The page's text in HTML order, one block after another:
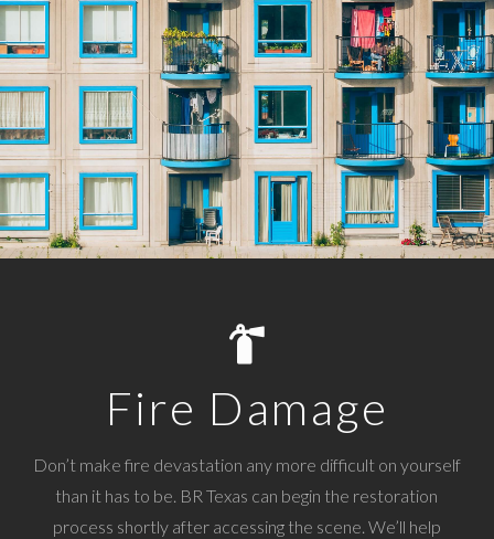
Fire Damage
Don’t make fire devastation any more difficult on yourself
than it has to be. BR Texas can begin the restoration
process shortly after accessing the scene. We’ll help